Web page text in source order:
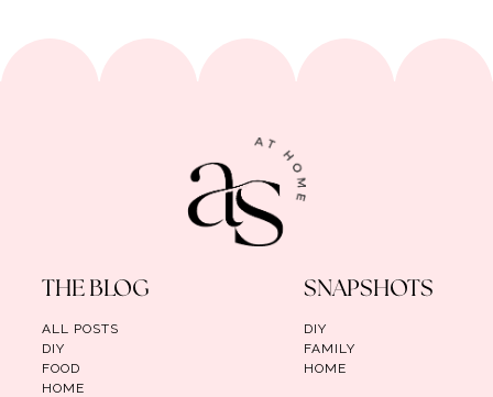
THE BLOG
ALL POSTS
DIY
FOOD
HOME
SNAPSHOTS
DIY
FAMILY
HOME